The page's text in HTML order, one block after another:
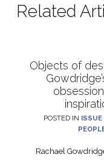
Related
Objects of
POSTED IN
Rachael